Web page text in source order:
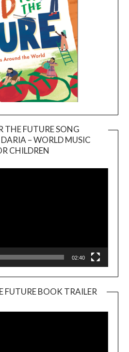
THE FUTURE SONG
– WORLD MUSIC
CHILDREN
02:40
FUTURE BOOK TRAILER